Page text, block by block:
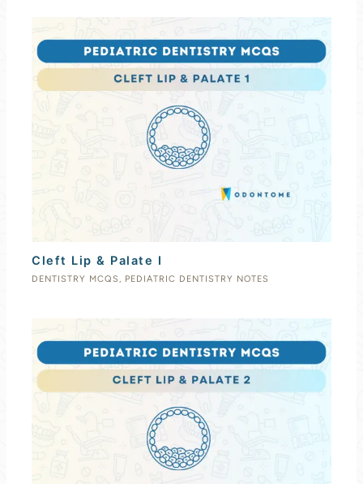
Cleft Lip & Palate I
DENTISTRY MCQS , PEDIATRIC DENTISTRY NOTES